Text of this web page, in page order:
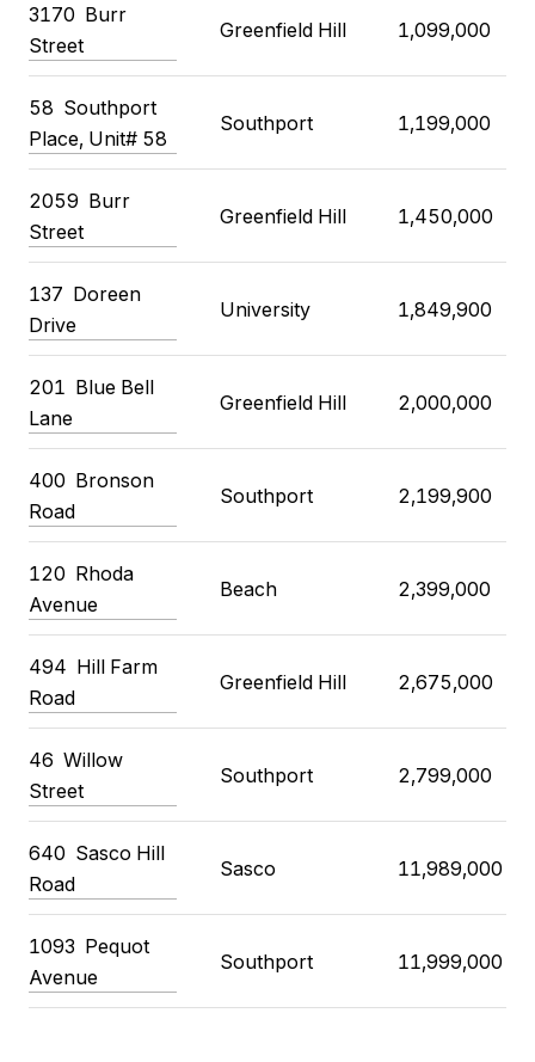
3170 Burr
Street
Greenfield Hill 1,099,000
58 Southport
Place, Unit# 58
Southport 1,199,000
2059 Burr
Street
Greenfield Hill 1,450,000
137 Doreen
Drive
University 1,849,900
201 Blue Bell
Lane
Greenfield Hill 2,000,000
400 Bronson
Road
Southport 2,199,900
120 Rhoda
Avenue
Beach 2,399,000
494 Hill Farm
Road
Greenfield Hill 2,675,000
46 Willow
Street
Southport 2,799,000
640 Sasco Hill
Road
Sasco 11,989,000
1093 Pequot
Avenue
Southport 11,999,000